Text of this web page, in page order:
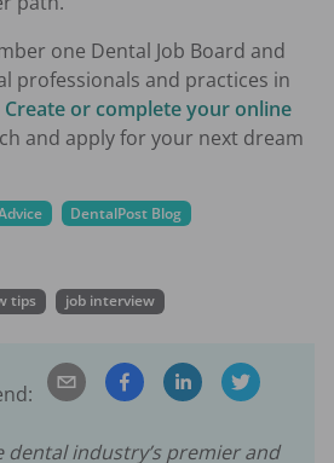
one Dental Job Board and
professionals and practices in
Create or complete your online
and apply for your next dream
DentalPost Blog
tips job interview
dental industry’s premier and